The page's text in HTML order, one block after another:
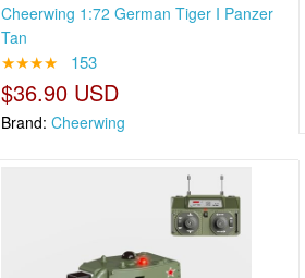
Cheerwing 1:72 German Tiger I Panzer
Tan
★★★★ 153
$36.90 USD
Brand: Cheerwing